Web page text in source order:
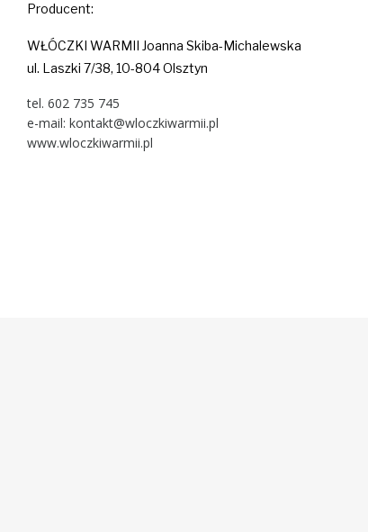
Producent:
WŁÓCZKI WARMII Joanna Skiba-Michalewska
ul. Laszki 7/38, 10-804 Olsztyn
tel. 602 735 745
e-mail: kontakt@wloczkiwarmii.pl
www.wloczkiwarmii.pl